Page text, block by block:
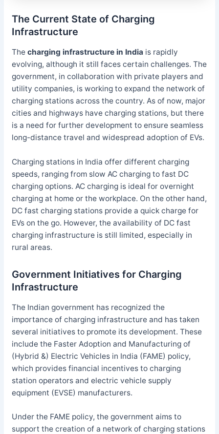
The Current State of Charging
Infrastructure
The charging infrastructure in India is rapidly
evolving, although it still faces certain challenges. The
government, in collaboration with private players and
utility companies, is working to expand the network of
charging stations across the country. As of now, major
cities and highways have charging stations, but there
is a need for further development to ensure seamless
long-distance travel and widespread adoption of EVs.
Charging stations in India offer different charging
speeds, ranging from slow AC charging to fast DC
charging options. AC charging is ideal for overnight
charging at home or the workplace. On the other hand,
DC fast charging stations provide a quick charge for
EVs on the go. However, the availability of DC fast
charging infrastructure is still limited, especially in
rural areas.
Government Initiatives for Charging
Infrastructure
The Indian government has recognized the
importance of charging infrastructure and has taken
several initiatives to promote its development. These
include the Faster Adoption and Manufacturing of
(Hybrid &) Electric Vehicles in India (FAME) policy,
which provides financial incentives to charging
station operators and electric vehicle supply
equipment (EVSE) manufacturers.
Under the FAME policy, the government aims to
support the creation of a network of charging stations